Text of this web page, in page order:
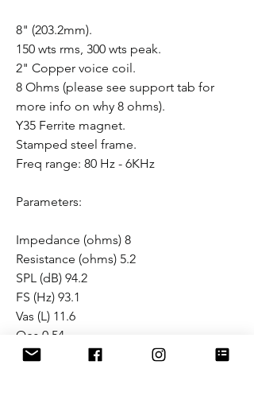
8" (203.2mm).
150 wts rms, 300 wts peak.
2" Copper voice coil.
8 Ohms (please see support tab for
more info on why 8 ohms).
Y35 Ferrite magnet.
Stamped steel frame.
Freq range: 80 Hz - 6KHz
Parameters:
Impedance (ohms) 8
Resistance (ohms) 5.2
SPL (dB) 94.2
FS (Hz) 93.1
Vas (L) 11.6
Qes 0.54
Qms 7.84